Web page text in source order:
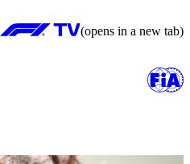
(opens in a new tab)